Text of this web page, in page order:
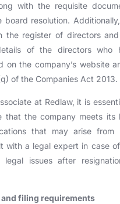
with the requisite
resolution.
the register of directors
of the directors who
on the company’s website
of the Companies Act 2013.
at Redlaw, it is
that the company meets its
that may arise from
with a legal expert in case
issues after
filing requirements